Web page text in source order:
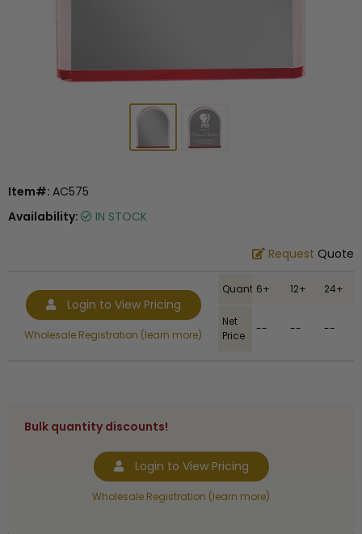
Item#: AC575
Availability:
IN STOCK
Request Quote
Login to View Pricing
Wholesale Registration (learn more)
Quantity6+ 12+ 24+
Net
Price
-- -- --
Bulk quantity discounts!
Login to View Pricing
Wholesale Registration (learn more)